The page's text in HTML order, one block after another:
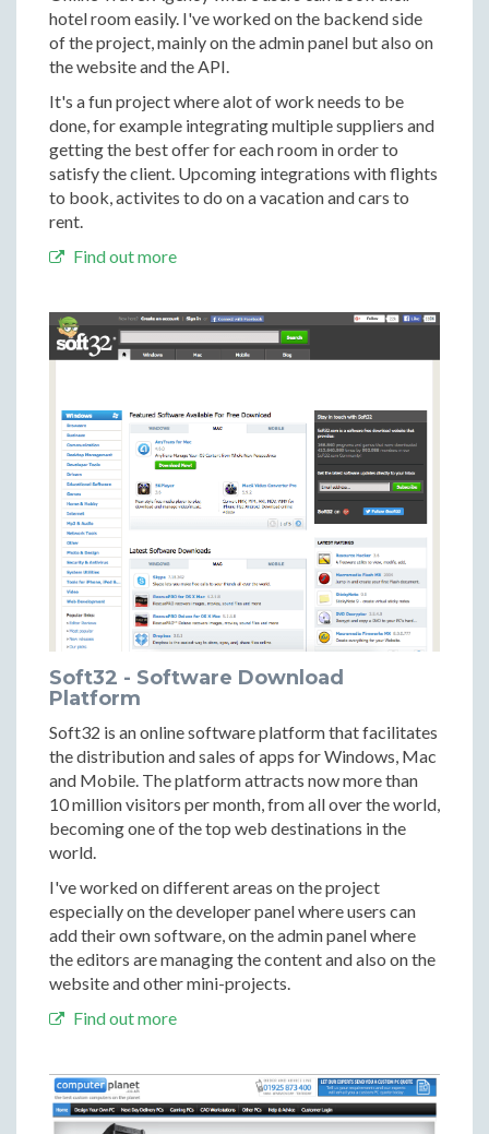
hotel room easily. I've worked on the backend side
of the project, mainly on the admin panel but also on
the website and the API.
It's a fun project where alot of work needs to be
done, for example integrating multiple suppliers and
getting the best offer for each room in order to
satisfy the client. Upcoming integrations with flights
to book, activites to do on a vacation and cars to
rent.
Find out more
Soft32 - Software Download
Platform
Soft32 is an online software platform that facilitates
the distribution and sales of apps for Windows, Mac
and Mobile. The platform attracts now more than
10 million visitors per month, from all over the world,
becoming one of the top web destinations in the
world.
I've worked on different areas on the project
especially on the developer panel where users can
add their own software, on the admin panel where
the editors are managing the content and also on the
website and other mini-projects.
Find out more